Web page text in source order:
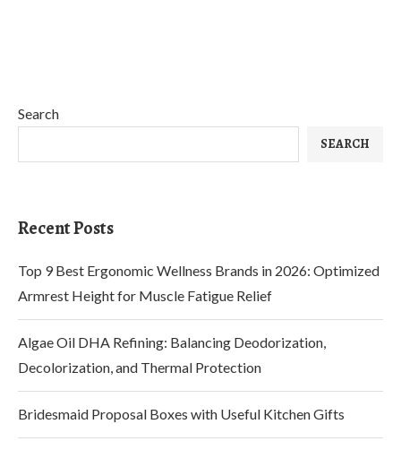
Search
SEARCH
Recent Posts
Top 9 Best Ergonomic Wellness Brands in 2026: Optimized
Armrest Height for Muscle Fatigue Relief
Algae Oil DHA Refining: Balancing Deodorization,
Decolorization, and Thermal Protection
Bridesmaid Proposal Boxes with Useful Kitchen Gifts